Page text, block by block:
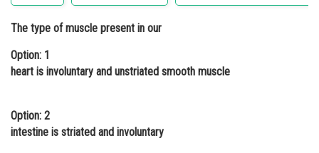
Administration
Learn
Medicine and Allied Sciences
Law
The type of muscle present in our
Option: 1
heart is involuntary and unstriated smooth muscle
Option: 2
intestine is striated and involuntary